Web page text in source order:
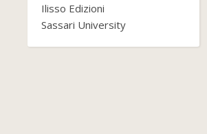
Ilisso Edizioni
Sassari University